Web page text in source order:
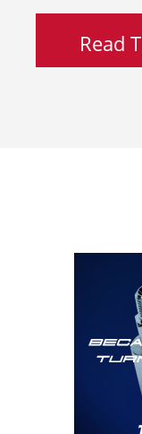
Read